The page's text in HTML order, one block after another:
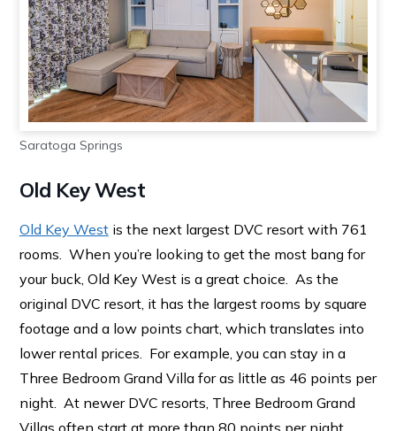
Saratoga Springs
Old Key West
Old Key Westis the next largest DVC resort with 761
rooms. When you’re looking to get the most bang for
your buck, Old Key West is a great choice. As the
original DVC resort, it has the largest rooms by square
footage and a low points chart, which translates into
lower rental prices. For example, you can stay in a
Three Bedroom Grand Villa for as little as 46 points per
night. At newer DVC resorts, Three Bedroom Grand